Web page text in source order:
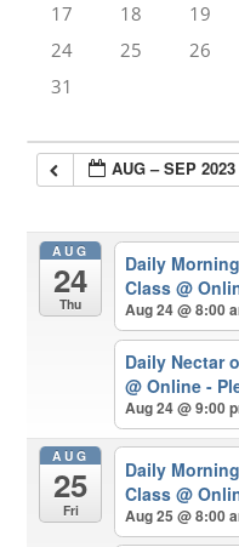
17
18 19
24
25 26
31
AUG – SEP 2023
AUG
24
Thu
Daily
Class @
Aug 24 @ 8:00
Daily Nectar
@ Online -
Aug 24 @ 9:00
AUG
25
Fri
Daily
Class @
Aug 25 @ 8:00